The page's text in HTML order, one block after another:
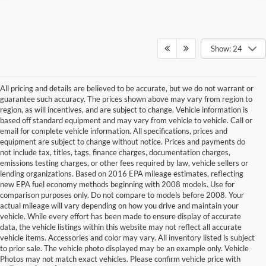
Show: 24
All pricing and details are believed to be accurate, but we do not warrant or
guarantee such accuracy. The prices shown above may vary from region to
region, as will incentives, and are subject to change. Vehicle information is
based off standard equipment and may vary from vehicle to vehicle. Call or
email for complete vehicle information. All specifications, prices and
equipment are subject to change without notice. Prices and payments do
not include tax, titles, tags, finance charges, documentation charges,
emissions testing charges, or other fees required by law, vehicle sellers or
lending organizations. Based on 2016 EPA mileage estimates, reflecting
new EPA fuel economy methods beginning with 2008 models. Use for
comparison purposes only. Do not compare to models before 2008. Your
actual mileage will vary depending on how you drive and maintain your
vehicle. While every effort has been made to ensure display of accurate
data, the vehicle listings within this website may not reflect all accurate
vehicle items. Accessories and color may vary. All inventory listed is subject
to prior sale. The vehicle photo displayed may be an example only. Vehicle
Photos may not match exact vehicles. Please confirm vehicle price with